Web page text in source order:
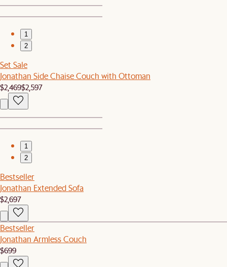
1
2
Set Sale
Jonathan Side Chaise Couch with Ottoman
$2,469$2,597
1
2
Bestseller
Jonathan Extended Sofa
$2,697
Bestseller
Jonathan Armless Couch
$699